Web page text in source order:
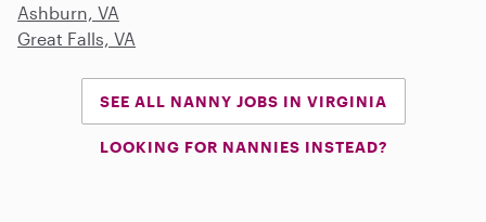
Ashburn, VA
Great Falls, VA
SEE ALL NANNY JOBS IN VIRGINIA
LOOKING FOR NANNIES INSTEAD?